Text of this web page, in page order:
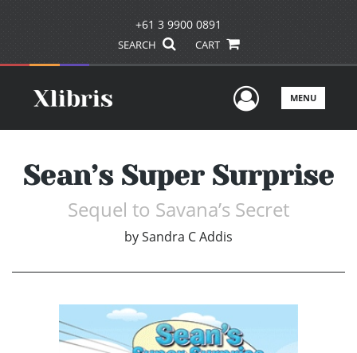
+61 3 9900 0891
SEARCH CART
UserMENU
Sean’s Super Surprise
Sequel to Savana’s Secret
bySandra C Addis